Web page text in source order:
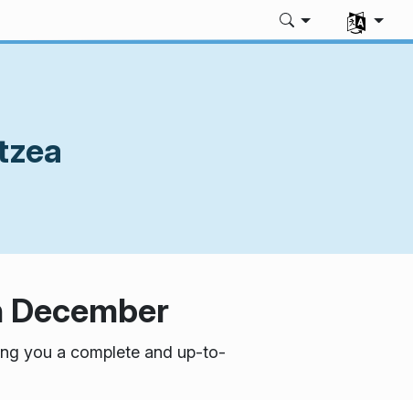
Aukeratu
December
you a complete and up-to-